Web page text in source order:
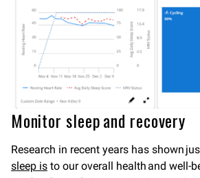
Monitor sleep and recovery
Research in recent years has shown
sleep is to our overall health and well-